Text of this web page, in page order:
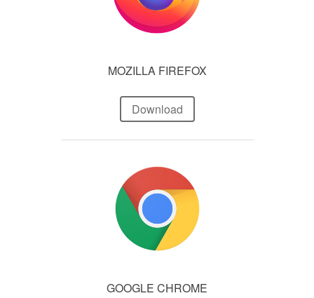
MOZILLA FIREFOX
Download
GOOGLE CHROME